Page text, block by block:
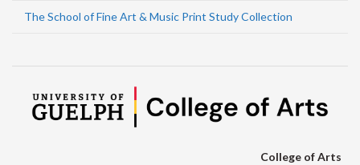
The School of Fine Art & Music Print Study Collection
College of Arts